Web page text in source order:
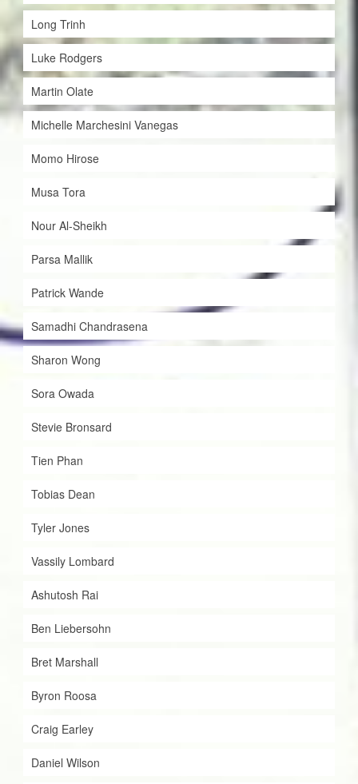
Long Trinh
Luke Rodgers
Martin Olate
Michelle Marchesini Vanegas
Momo Hirose
Musa Tora
Nour Al-Sheikh
Parsa Mallik
Patrick Wande
Samadhi Chandrasena
Sharon Wong
Sora Owada
Stevie Bronsard
Tien Phan
Tobias Dean
Tyler Jones
Vassily Lombard
Ashutosh Rai
Ben Liebersohn
Bret Marshall
Byron Roosa
Craig Earley
Daniel Wilson